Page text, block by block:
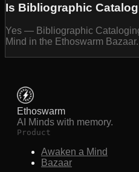
Is Bibliographic
Yes — Bibliographic
Mind in the Ethoswarm Bazaar.
Ethoswarm
AI Minds with memory.
Product
Awaken a Mind
Bazaar